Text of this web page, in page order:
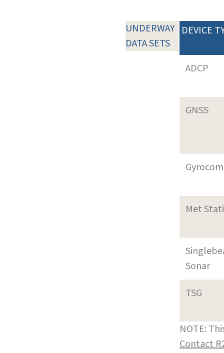
UNDERWAY
DATA SETS
DEVICE
ADCP
GNSS
Met
Sonar
TSG
NOTE:
Contact